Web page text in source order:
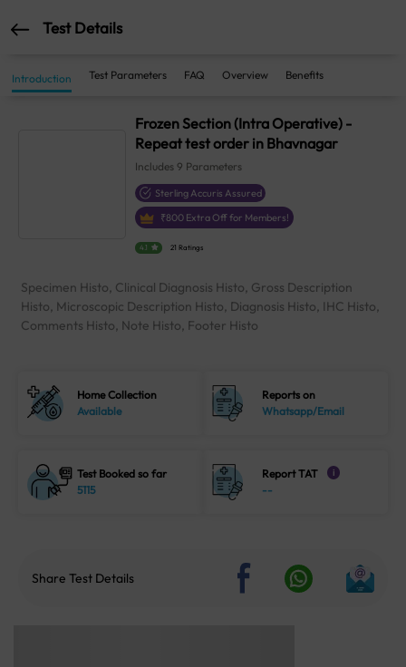
Test Details
Introduction Test Parameters FAQ Overview Benefits
Frozen Section (Intra Operative) -
Repeat test order in Bhavnagar
Includes 9 Parameters
Sterling Accuris Assured
₹800 Extra Off for Members!
4.1 21 Ratings
Specimen Histo, Clinical Diagnosis Histo, Gross Description
Histo, Microscopic Description Histo, Diagnosis Histo, IHC Histo,
Comments Histo, Note Histo, Footer Histo
Home Collection
Available
Reports on
Whatsapp/Email
Test Booked so far
5115
Report TAT i
--
Share Test Details